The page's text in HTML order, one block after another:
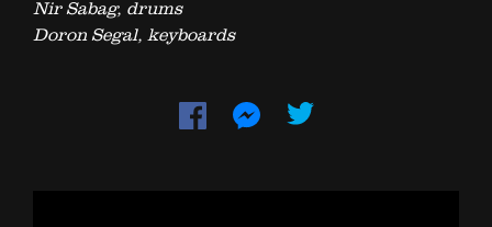
Nir Sabag, drums
Doron Segal, keyboards